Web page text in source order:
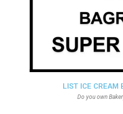
LIST ICE CREAM
Do you own